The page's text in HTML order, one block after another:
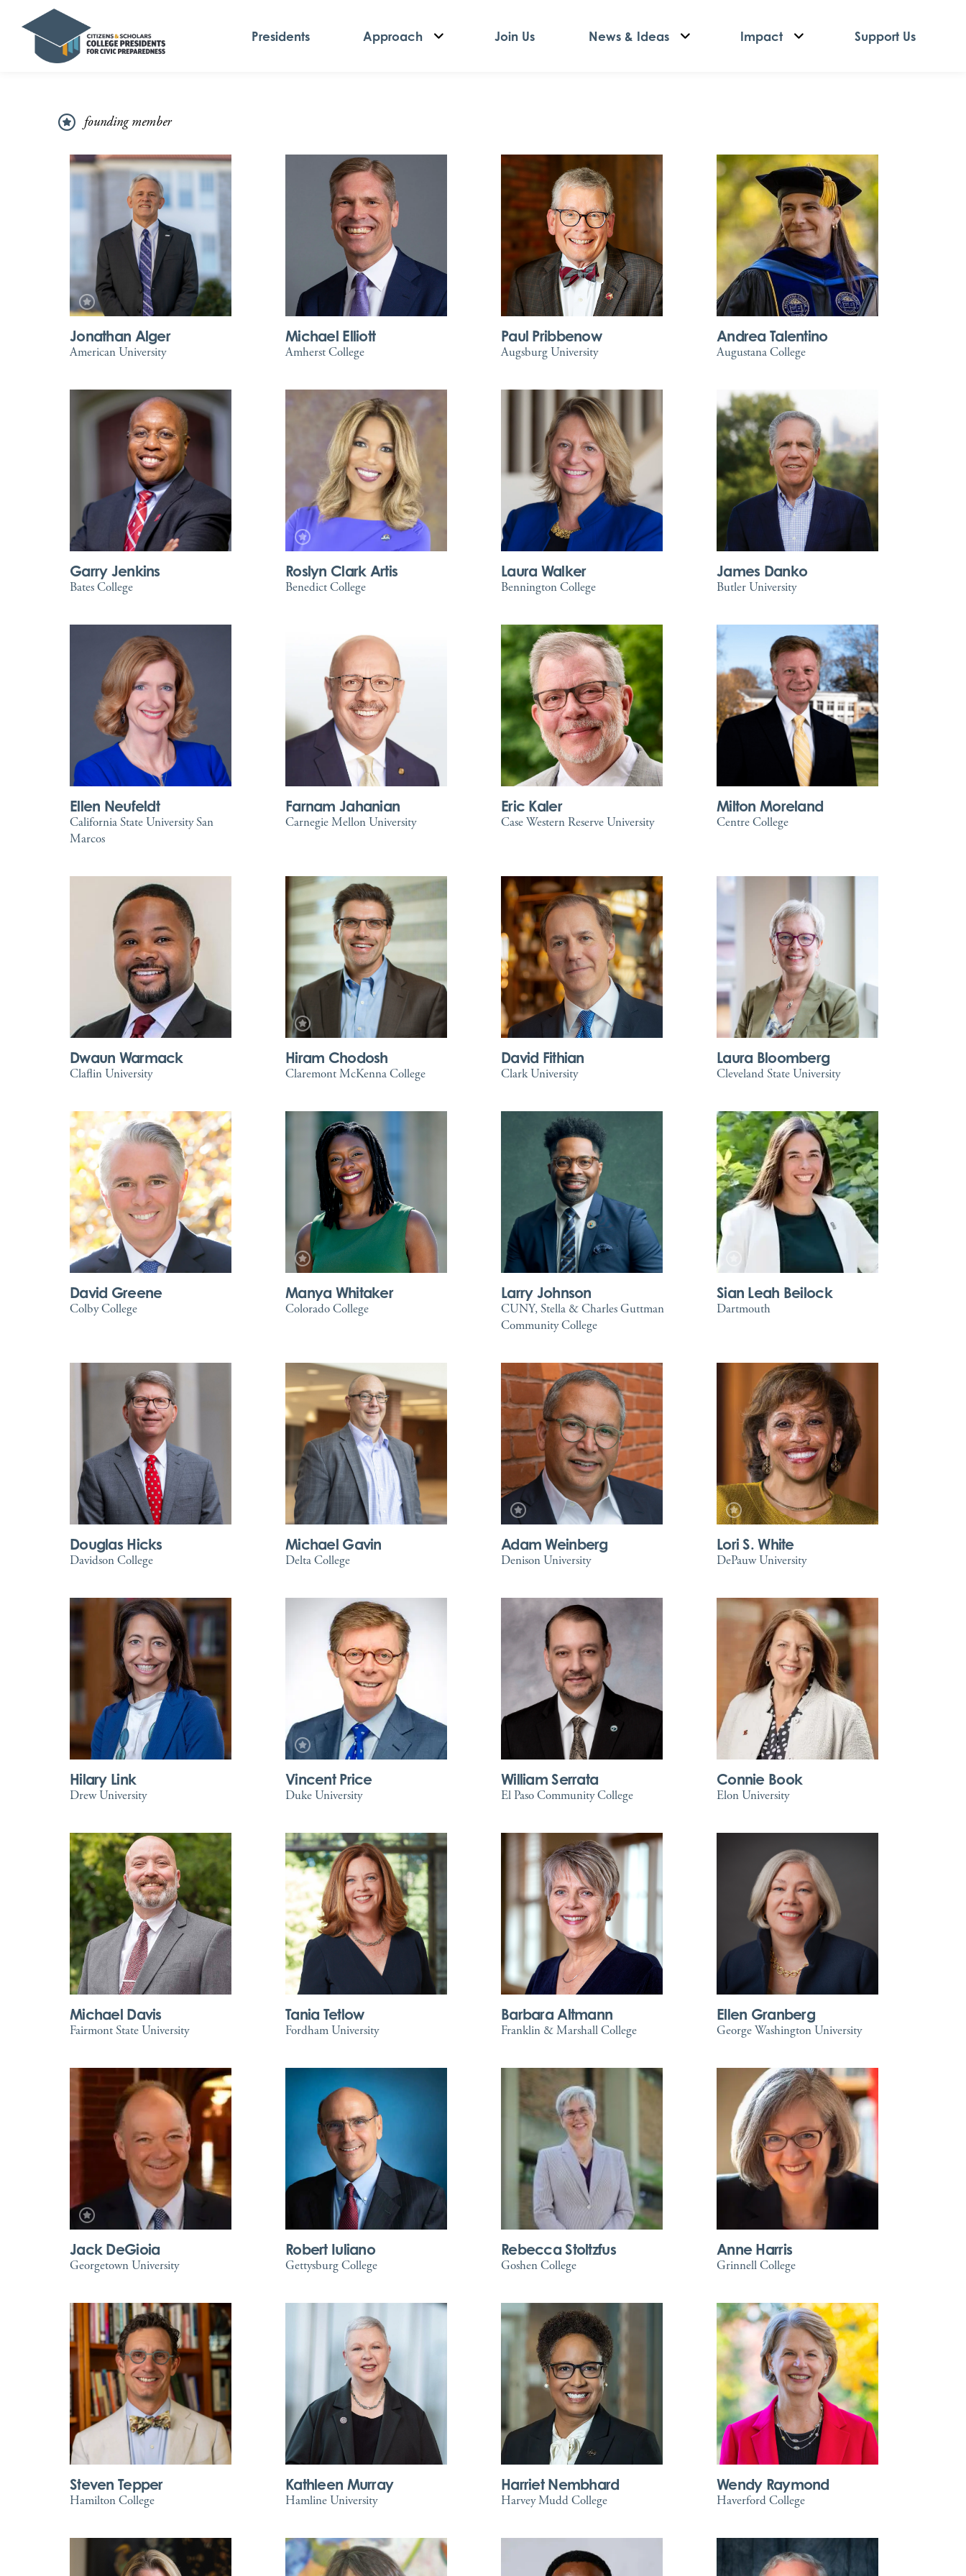
Presidents Approach Join Us News & Ideas Impact Support Us
founding member
Jonathan Alger
American University
Michael Elliott
Amherst College
Paul Pribbenow
Augsburg University
Andrea Talentino
Augustana College
Garry Jenkins
Bates College
Roslyn Clark Artis
Benedict College
Laura Walker
Bennington College
James Danko
Butler University
Ellen Neufeldt
California State University San
Marcos
Farnam Jahanian
Carnegie Mellon University
Eric Kaler
Case Western Reserve University
Milton Moreland
Centre College
Dwaun Warmack
Claflin University
Hiram Chodosh
Claremont McKenna College
David Fithian
Clark University
Laura Bloomberg
Cleveland State University
David Greene
Colby College
Manya Whitaker
Colorado College
Larry Johnson
CUNY, Stella & Charles Guttman
Community College
Sian Leah Beilock
Dartmouth
Douglas Hicks
Davidson College
Michael Gavin
Delta College
Adam Weinberg
Denison University
Lori S. White
DePauw University
Hilary Link
Drew University
Vincent Price
Duke University
William Serrata
El Paso Community College
Connie Book
Elon University
Michael Davis
Fairmont State University
Tania Tetlow
Fordham University
Barbara Altmann
Franklin & Marshall College
Ellen Granberg
George Washington University
Jack DeGioia
Georgetown University
Robert Iuliano
Gettysburg College
Rebecca Stoltzfus
Goshen College
Anne Harris
Grinnell College
Steven Tepper
Hamilton College
Kathleen Murray
Hamline University
Harriet Nembhard
Harvey Mudd College
Wendy Raymond
Haverford College